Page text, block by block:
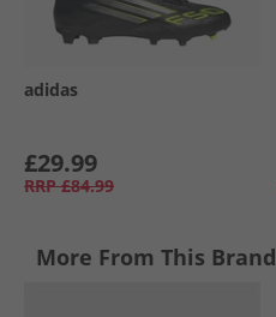
adidas
£29.99
RRP £84.99
More From This Brand